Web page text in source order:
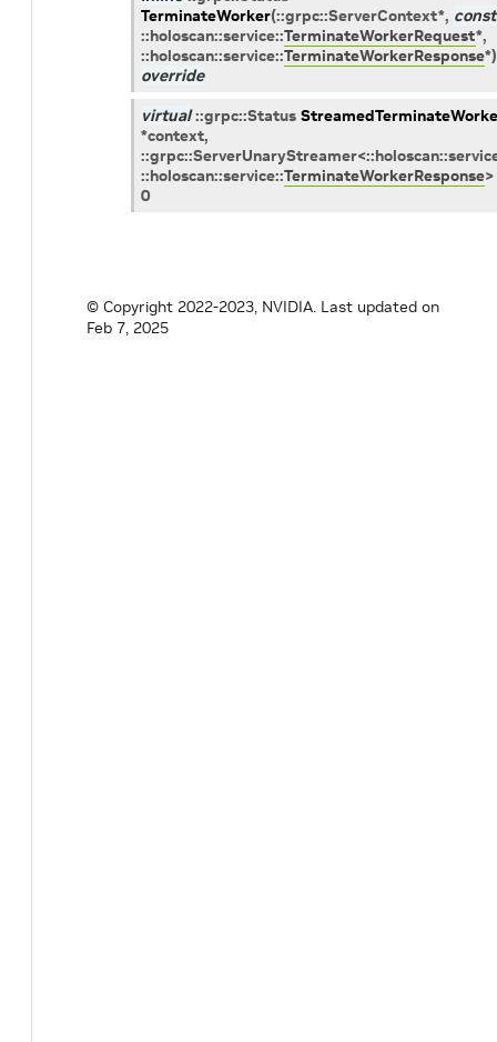
TerminateWorker(::grpc::ServerContext*, const
::holoscan::service::TerminateWorkerRequest*,
::holoscan::service::TerminateWorkerResponse*)
override
virtual ::grpc::Status
*context,
::grpc::ServerUnaryStreamer<::holoscan::
::holoscan::service::TerminateWorkerResponse>
0
© Copyright 2022-2023, NVIDIA. Last updated on
Feb 7, 2025